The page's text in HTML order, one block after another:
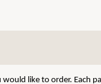
would like to order.